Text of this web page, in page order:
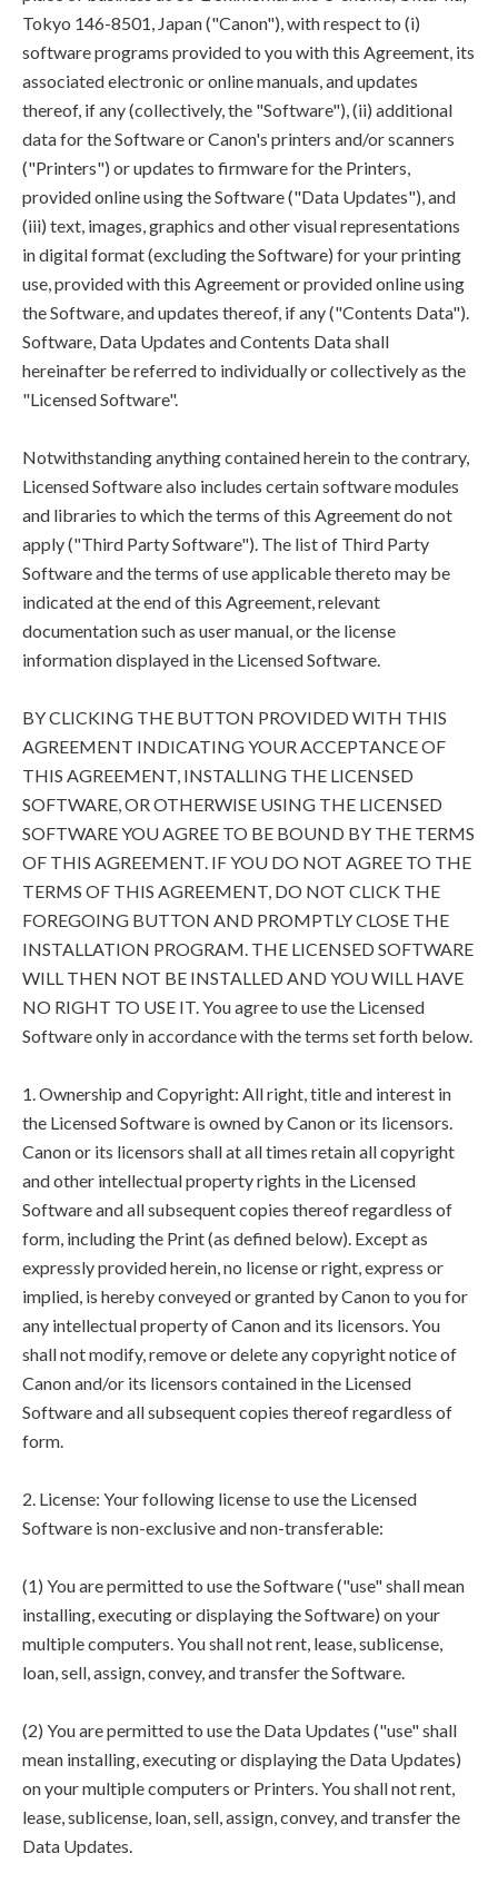
Tokyo 146-8501, Japan ("Canon"), with respect to (i)
software programs provided to you with this Agreement, its
associated electronic or online manuals, and updates
thereof, if any (collectively, the "Software"), (ii) additional
data for the Software or Canon's printers and/or scanners
("Printers") or updates to firmware for the Printers,
provided online using the Software ("Data Updates"), and
(iii) text, images, graphics and other visual representations
in digital format (excluding the Software) for your printing
use, provided with this Agreement or provided online using
the Software, and updates thereof, if any ("Contents Data").
Software, Data Updates and Contents Data shall
hereinafter be referred to individually or collectively as the
"Licensed Software".
Notwithstanding anything contained herein to the contrary,
Licensed Software also includes certain software modules
and libraries to which the terms of this Agreement do not
apply ("Third Party Software"). The list of Third Party
Software and the terms of use applicable thereto may be
indicated at the end of this Agreement, relevant
documentation such as user manual, or the license
information displayed in the Licensed Software.
BY CLICKING THE BUTTON PROVIDED WITH THIS
AGREEMENT INDICATING YOUR ACCEPTANCE OF
THIS AGREEMENT, INSTALLING THE LICENSED
SOFTWARE, OR OTHERWISE USING THE LICENSED
SOFTWARE YOU AGREE TO BE BOUND BY THE TERMS
OF THIS AGREEMENT. IF YOU DO NOT AGREE TO THE
TERMS OF THIS AGREEMENT, DO NOT CLICK THE
FOREGOING BUTTON AND PROMPTLY CLOSE THE
INSTALLATION PROGRAM. THE LICENSED SOFTWARE
WILL THEN NOT BE INSTALLED AND YOU WILL HAVE
NO RIGHT TO USE IT. You agree to use the Licensed
Software only in accordance with the terms set forth below.
1. Ownership and Copyright: All right, title and interest in
the Licensed Software is owned by Canon or its licensors.
Canon or its licensors shall at all times retain all copyright
and other intellectual property rights in the Licensed
Software and all subsequent copies thereof regardless of
form, including the Print (as defined below). Except as
expressly provided herein, no license or right, express or
implied, is hereby conveyed or granted by Canon to you for
any intellectual property of Canon and its licensors. You
shall not modify, remove or delete any copyright notice of
Canon and/or its licensors contained in the Licensed
Software and all subsequent copies thereof regardless of
form.
2. License: Your following license to use the Licensed
Software is non-exclusive and non-transferable:
(1) You are permitted to use the Software ("use" shall mean
installing, executing or displaying the Software) on your
multiple computers. You shall not rent, lease, sublicense,
loan, sell, assign, convey, and transfer the Software.
(2) You are permitted to use the Data Updates ("use" shall
mean installing, executing or displaying the Data Updates)
on your multiple computers or Printers. You shall not rent,
lease, sublicense, loan, sell, assign, convey, and transfer the
Data Updates.